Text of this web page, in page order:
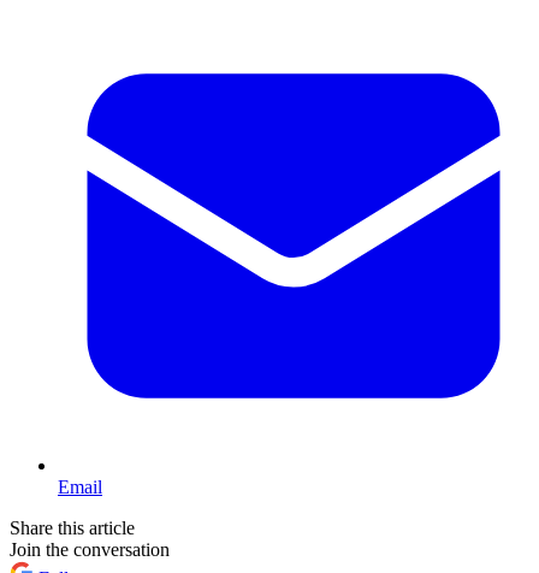
Email
Share this article
Join the conversation